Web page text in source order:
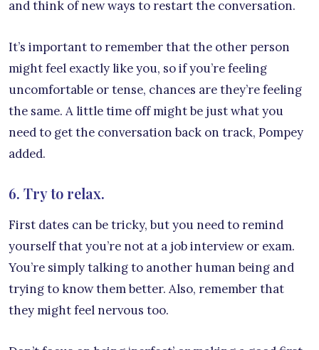
and think of new ways to restart the conversation.
It’s important to remember that the other person
might feel exactly like you, so if you’re feeling
uncomfortable or tense, chances are they’re feeling
the same. A little time off might be just what you
need to get the conversation back on track, Pompey
added.
6. Try to relax.
First dates can be tricky, but you need to remind
yourself that you’re not at a job interview or exam.
You’re simply talking to another human being and
trying to know them better. Also, remember that
they might feel nervous too.